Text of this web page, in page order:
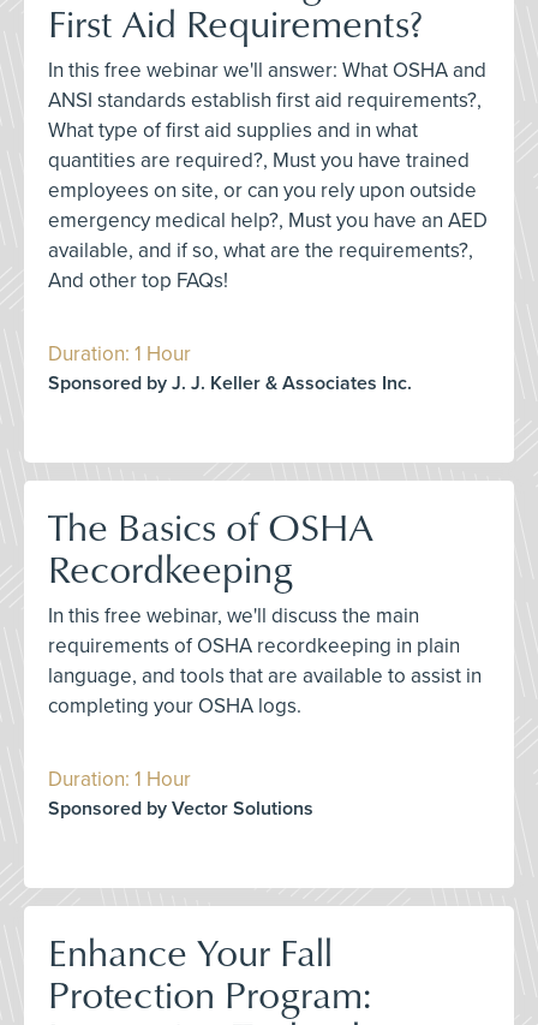
First Aid Requirements?
In this free webinar we'll answer: What OSHA and
ANSI standards establish first aid requirements?,
What type of first aid supplies and in what
quantities are required?, Must you have trained
employees on site, or can you rely upon outside
emergency medical help?, Must you have an AED
available, and if so, what are the requirements?,
And other top FAQs!
Duration: 1 Hour
Sponsored by J. J. Keller & Associates Inc.
The Basics of OSHA
Recordkeeping
In this free webinar, we'll discuss the main
requirements of OSHA recordkeeping in plain
language, and tools that are available to assist in
completing your OSHA logs.
Duration: 1 Hour
Sponsored by Vector Solutions
Enhance Your Fall
Protection Program: